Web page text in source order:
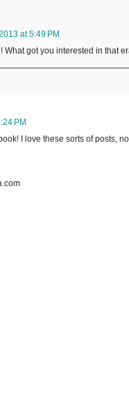
at 5:49 PM
What got you interested in that
PM
I love these sorts of posts,